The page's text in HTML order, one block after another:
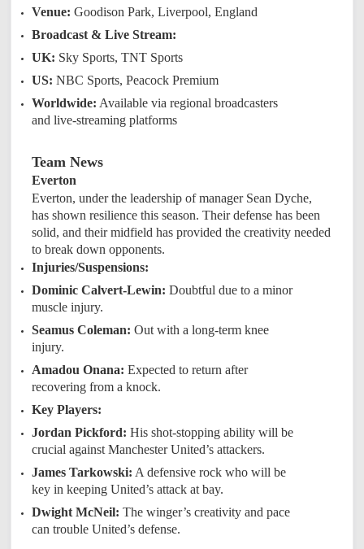
Venue: Goodison Park, Liverpool, England
Broadcast & Live Stream:
UK: Sky Sports, TNT Sports
US: NBC Sports, Peacock Premium
Worldwide: Available via regional broadcasters
and live-streaming platforms
Team News
Everton
Everton, under the leadership of manager Sean Dyche,
has shown resilience this season. Their defense has been
solid, and their midfield has provided the creativity needed
to break down opponents.
Injuries/Suspensions:
Dominic Calvert-Lewin: Doubtful due to a minor
muscle injury.
Seamus Coleman: Out with a long-term knee
injury.
Amadou Onana: Expected to return after
recovering from a knock.
Key Players:
Jordan Pickford: His shot-stopping ability will be
crucial against Manchester United’s attackers.
James Tarkowski: A defensive rock who will be
key in keeping United’s attack at bay.
Dwight McNeil: The winger’s creativity and pace
can trouble United’s defense.